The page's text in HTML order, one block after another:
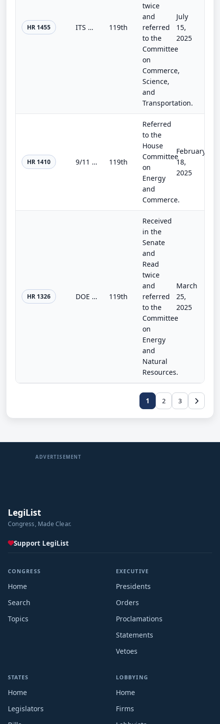
HR 1455 ITS Codification Act 119th
twice
and
referred
to the
Committee
on
Commerce,
Science,
and
Transportation.
July
15,
2025
HR 1410 9/11 Responder and Survivor Health Funding Correction Act of 2025 119th
Referred
to the
House
Committee
on
Energy
and
Commerce.
February
18,
2025
HR 1326 DOE and USDA Interagency Research Act 119th
Received
in the
Senate
and
Read
twice
and
referred
to the
Committee
on
Energy
and
Natural
Resources.
March
25,
2025
1 2 3
ADVERTISEMENT
LegiList
Congress, Made Clear.
Support LegiList
CONGRESS
Home
Search
Topics
EXECUTIVE
Presidents
Orders
Proclamations
Statements
Vetoes
STATES
Home
Legislators
LOBBYING
Home
Firms